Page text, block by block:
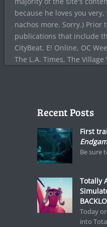
because he loves you
nachos more. Sorry.) Prior
publications that include
CityBeat, E! Online, OC
The L.A. Times, The
Recent Posts
First
Be sure
Totally
Today
into